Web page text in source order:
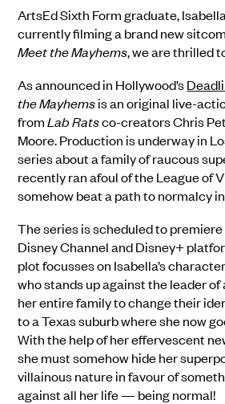
ArtsEd Sixth Form graduate,
currently filming a brand new
Meet the Mayhems, we are thrilled
As announced in Hollywood’s
the Mayhemsis an original live-
fromLab Ratsco-creators Chris
Moore. Production is underway in
series about a family of raucous
recently ran afoul of the League of
somehow beat a path to normalcy
The series is scheduled to
Disney Channel and Disney+
plot focusses on Isabella’s
who stands up against the leader
her entire family to change their
to a Texas suburb where she now
With the help of her effervescent
she must somehow hide her
villainous nature in favour of
against all her life — being normal!